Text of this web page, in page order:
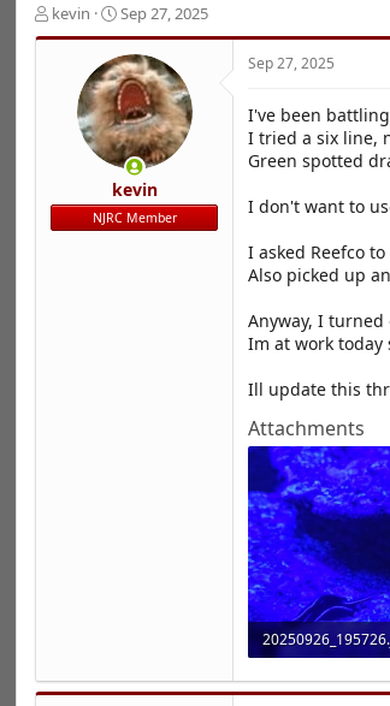
T
h
r
t
kevin
S
t
a
r
t
d
a
t
e
Sep 27, 2025
kevin
NJRC Member
Sep 27, 2025
I've been
I tried a six line,
Green spotted
I don't want to
I asked Reefco
Also picked up
Anyway, I
Im at work today
Ill update this
Attachments